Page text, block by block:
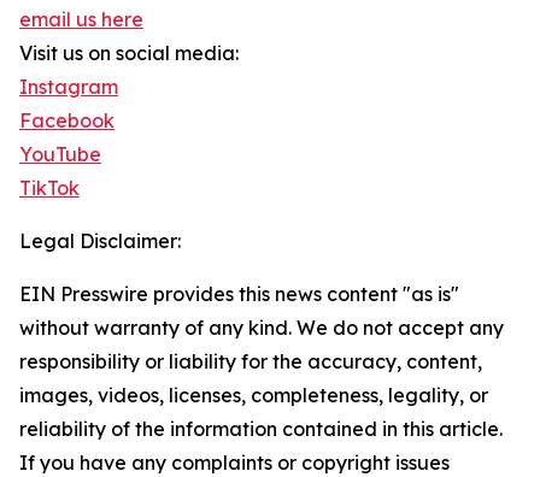
email us here
Visit us on social media:
Instagram
Facebook
YouTube
TikTok
Legal Disclaimer:
EIN Presswire provides this news content "as is"
without warranty of any kind. We do not accept any
responsibility or liability for the accuracy, content,
images, videos, licenses, completeness, legality, or
reliability of the information contained in this article.
If you have any complaints or copyright issues